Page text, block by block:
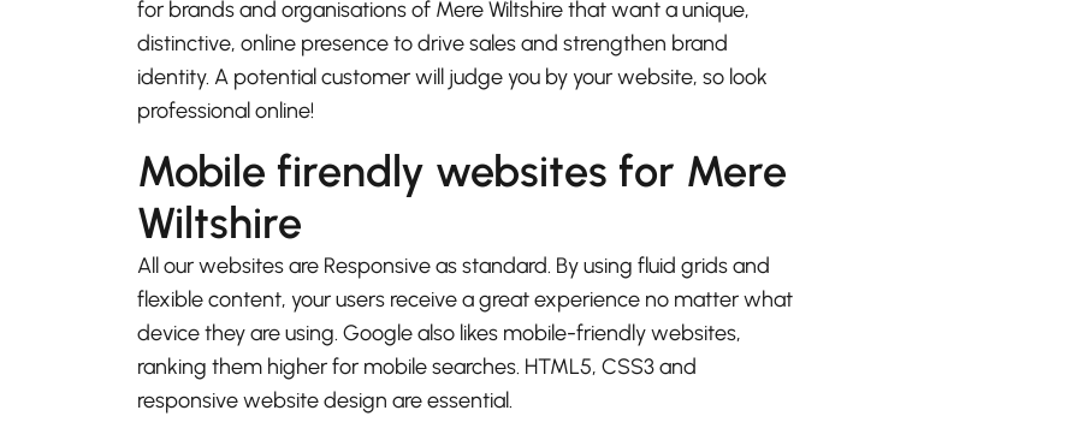
for brands and organisations of Mere Wiltshire that want a unique,
distinctive, online presence to drive sales and strengthen brand
identity. A potential customer will judge you by your website, so look
professional online!
Mobile firendly websites for Mere
Wiltshire
All our websites are Responsive as standard. By using fluid grids and
flexible content, your users receive a great experience no matter what
device they are using. Google also likes mobile-friendly websites,
ranking them higher for mobile searches. HTML5, CSS3 and
responsive website design are essential.